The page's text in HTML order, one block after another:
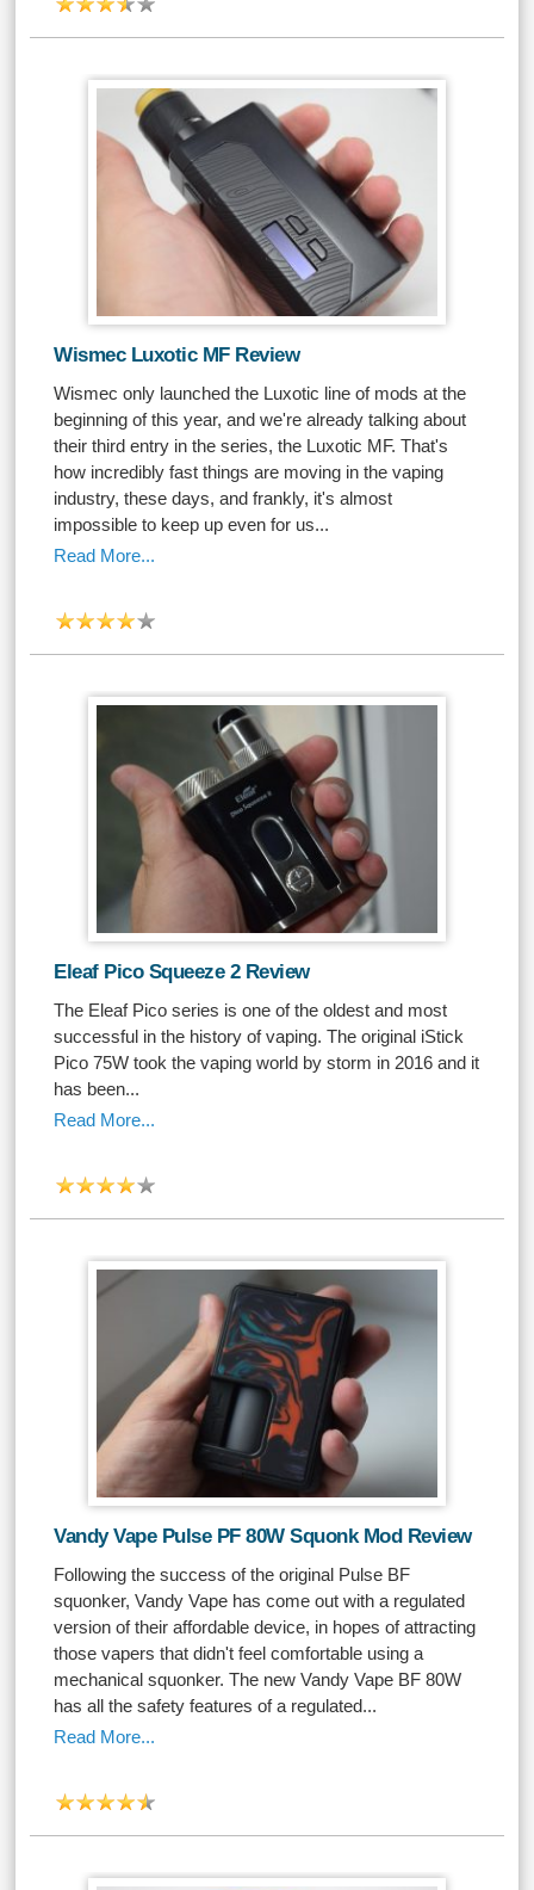
Wismec Luxotic MF Review
Wismec only launched the Luxotic line of mods at the
beginning of this year, and we're already talking about
their third entry in the series, the Luxotic MF. That's
how incredibly fast things are moving in the vaping
industry, these days, and frankly, it's almost
impossible to keep up even for us...
Read More...
Eleaf Pico Squeeze 2 Review
The Eleaf Pico series is one of the oldest and most
successful in the history of vaping. The original iStick
Pico 75W took the vaping world by storm in 2016 and it
has been...
Read More...
Vandy Vape Pulse PF 80W Squonk Mod Review
Following the success of the original Pulse BF
squonker, Vandy Vape has come out with a regulated
version of their affordable device, in hopes of attracting
those vapers that didn't feel comfortable using a
mechanical squonker. The new Vandy Vape BF 80W
has all the safety features of a regulated...
Read More...